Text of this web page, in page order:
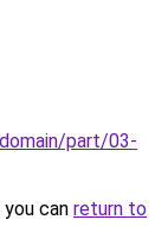
part/03-
can return to